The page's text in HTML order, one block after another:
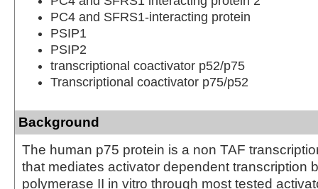
PC4 and SFRS1-interacting protein
PSIP1
PSIP2
transcriptional coactivator p52/p75
Transcriptional coactivator p75/p52
Background
The human p75 protein is a non TAF
that mediates activator dependent transcription
polymerase II in vitro through most tested